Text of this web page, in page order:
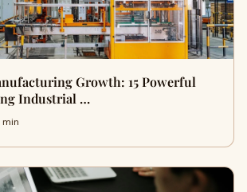
Growth: 15 Powerful
Industrial …
min